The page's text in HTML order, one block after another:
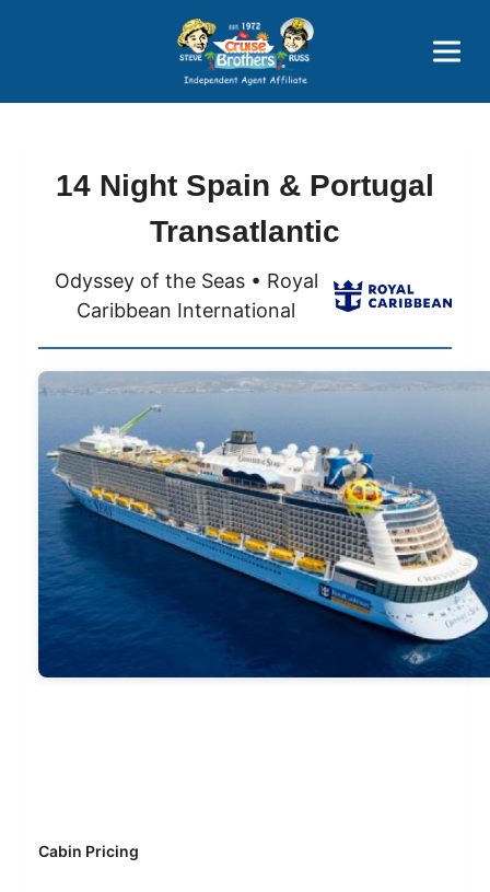
Price Advantages
Popular Now
14 Night Spain & Portugal
Transatlantic
Odyssey of the Seas • Royal
Caribbean International
Cabin Pricing